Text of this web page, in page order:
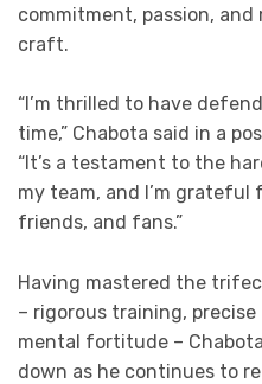
commitment, passion,
craft.
“I’m thrilled to have
time,” Chabota said in a
“It’s a testament to the
my team, and I’m
friends, and fans.”
Having mastered the
– rigorous training,
mental fortitude –
down as he continues to